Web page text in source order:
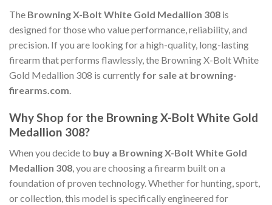
The Browning X-Bolt White Gold Medallion 308 is
designed for those who value performance, reliability, and
precision. If you are looking for a high-quality, long-lasting
firearm that performs flawlessly, the Browning X-Bolt White
Gold Medallion 308 is currently for sale at browning-
firearms.com.
Why Shop for the Browning X-Bolt White Gold
Medallion 308?
When you decide to buy a Browning X-Bolt White Gold
Medallion 308, you are choosing a firearm built on a
foundation of proven technology. Whether for hunting, sport,
or collection, this model is specifically engineered for